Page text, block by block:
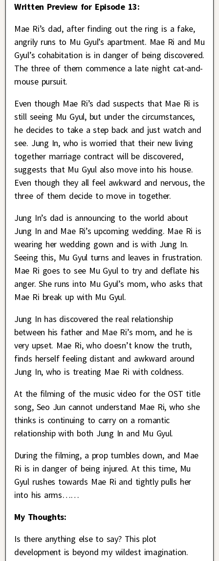
Written Preview for Episode 13:
Mae Ri’s dad, after finding out the ring is a fake,
angrily runs to Mu Gyul’s apartment. Mae Ri and Mu
Gyul’s cohabitation is in danger of being discovered.
The three of them commence a late night cat-and-
mouse pursuit.
Even though Mae Ri’s dad suspects that Mae Ri is
still seeing Mu Gyul, but under the circumstances,
he decides to take a step back and just watch and
see. Jung In, who is worried that their new living
together marriage contract will be discovered,
suggests that Mu Gyul also move into his house.
Even though they all feel awkward and nervous, the
three of them decide to move in together.
Jung In’s dad is announcing to the world about
Jung In and Mae Ri’s upcoming wedding. Mae Ri is
wearing her wedding gown and is with Jung In.
Seeing this, Mu Gyul turns and leaves in frustration.
Mae Ri goes to see Mu Gyul to try and deflate his
anger. She runs into Mu Gyul’s mom, who asks that
Mae Ri break up with Mu Gyul.
Jung In has discovered the real relationship
between his father and Mae Ri’s mom, and he is
very upset. Mae Ri, who doesn’t know the truth,
finds herself feeling distant and awkward around
Jung In, who is treating Mae Ri with coldness.
At the filming of the music video for the OST title
song, Seo Jun cannot understand Mae Ri, who she
thinks is continuing to carry on a romantic
relationship with both Jung In and Mu Gyul.
During the filming, a prop tumbles down, and Mae
Ri is in danger of being injured. At this time, Mu
Gyul rushes towards Mae Ri and tightly pulls her
into his arms……
My Thoughts:
Is there anything else to say? This plot
development is beyond my wildest imagination.